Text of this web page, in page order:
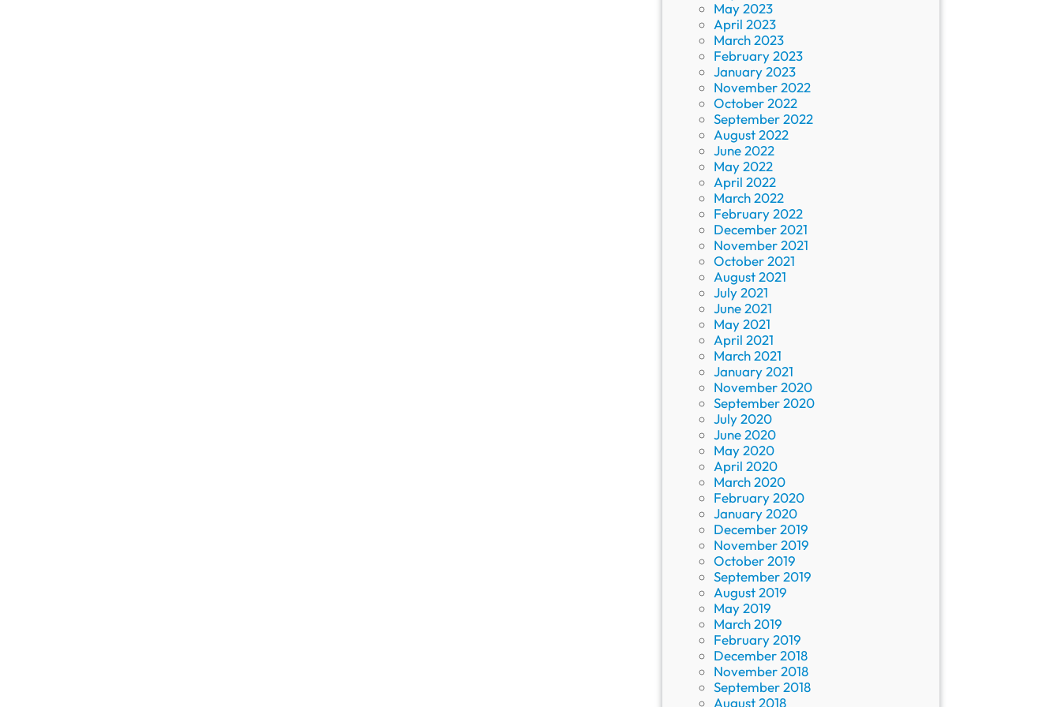
May 2023
April 2023
March 2023
February 2023
January 2023
November 2022
October 2022
September 2022
August 2022
June 2022
May 2022
April 2022
March 2022
February 2022
December 2021
November 2021
October 2021
August 2021
July 2021
June 2021
May 2021
April 2021
March 2021
January 2021
November 2020
September 2020
July 2020
June 2020
May 2020
April 2020
March 2020
February 2020
January 2020
December 2019
November 2019
October 2019
September 2019
August 2019
May 2019
March 2019
February 2019
December 2018
November 2018
September 2018
August 2018